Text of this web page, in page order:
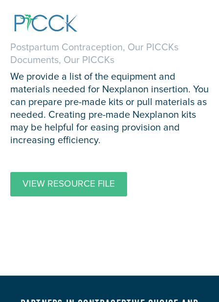
Postpartum Contraception, Our PICCKs
Documents, Our PICCKs
We provide a list of the equipment and
materials needed for Nexplanon insertion. You
can prepare pre-made kits or pull materials as
needed. Creating pre-made Nexplanon kits
may be helpful for easing provision and
increasing efficiency.
VIEW RESOURCE FILE